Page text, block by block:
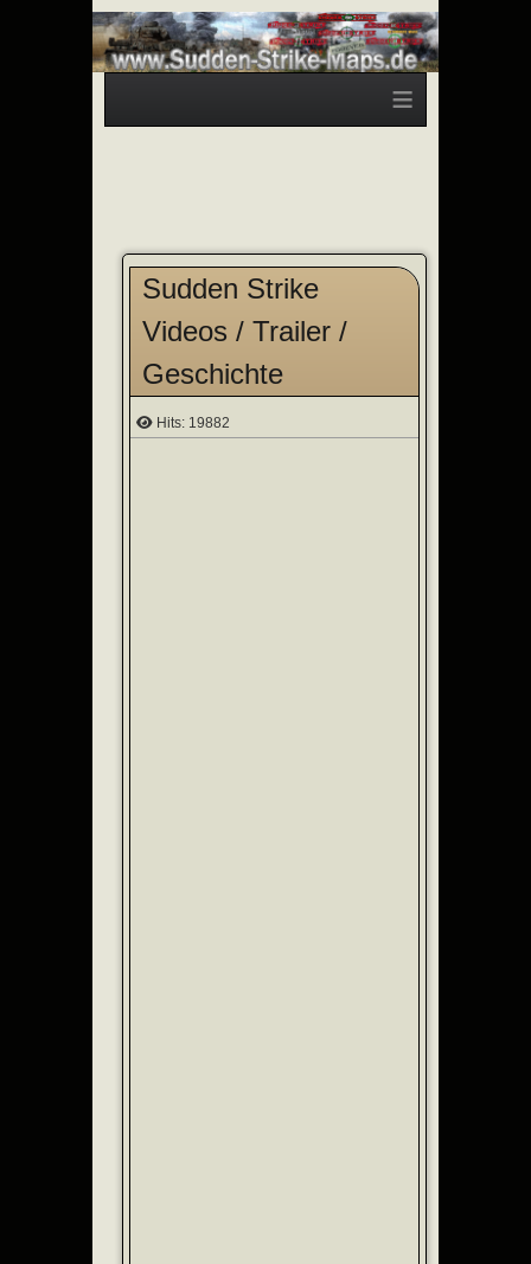
≡
Sudden Strike
Videos / Trailer /
Geschichte
Hits: 19882